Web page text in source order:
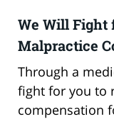
We Will Fight
Malpractice
Through a
fight for you to
compensation